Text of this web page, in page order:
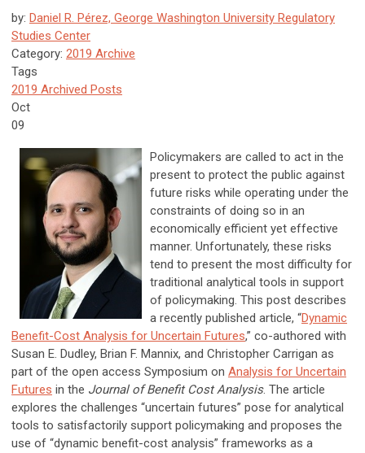
by: Daniel R. Pérez, George Washington University Regulatory
Studies Center
Category: 2019 Archive
Tags
2019 Archived Posts
Oct
09
Policymakers are called to act in the
present to protect the public against
future risks while operating under the
constraints of doing so in an
economically efficient yet effective
manner. Unfortunately, these risks
tend to present the most difficulty for
traditional analytical tools in support
of policymaking. This post describes
a recently published article, “Dynamic
Benefit-Cost Analysis for Uncertain Futures,” co-authored with
Susan E. Dudley, Brian F. Mannix, and Christopher Carrigan as
part of the open access Symposium on Analysis for Uncertain
Futures in the Journal of Benefit Cost Analysis. The article
explores the challenges “uncertain futures” pose for analytical
tools to satisfactorily support policymaking and proposes the
use of “dynamic benefit-cost analysis” frameworks as a